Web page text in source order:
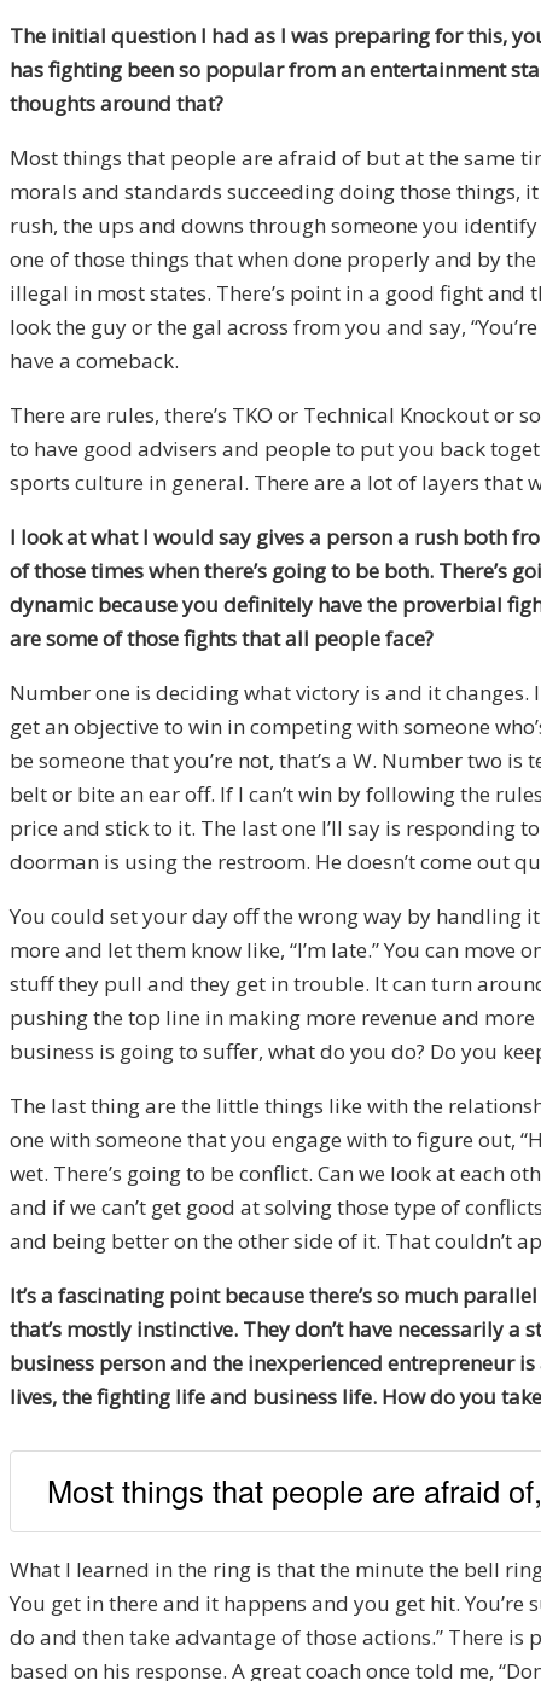
The initial question I had as I was preparing for this,
has fighting been so popular from an entertainment
thoughts around that?
Most things that people are afraid of but at the same
morals and standards succeeding doing those things,
rush, the ups and downs through someone you
one of those things that when done properly and by
illegal in most states. There’s point in a good fight
look the guy or the gal across from you and say,
have a comeback.
There are rules, there’s TKO or Technical Knockout or
to have good advisers and people to put you back
sports culture in general. There are a lot of layers that
I look at what I would say gives a person a rush both
of those times when there’s going to be both. There’s
dynamic because you definitely have the proverbial
are some of those fights that all people face?
Number one is deciding what victory is and it
get an objective to win in competing with someone
be someone that you’re not, that’s a W. Number two
belt or bite an ear off. If I can’t win by following the
price and stick to it. The last one I’ll say is responding
doorman is using the restroom. He doesn’t come out
You could set your day off the wrong way by handling
more and let them know like, “I’m late.” You can move
stuff they pull and they get in trouble. It can turn
pushing the top line in making more revenue and
business is going to suffer, what do you do? Do you
The last thing are the little things like with the
one with someone that you engage with to figure out,
wet. There’s going to be conflict. Can we look at each
and if we can’t get good at solving those type of
and being better on the other side of it. That couldn’t
It’s a fascinating point because there’s so much
that’s mostly instinctive. They don’t have necessarily
business person and the inexperienced entrepreneur
lives, the fighting life and business life. How do you
Most things that people are afraid
What I learned in the ring is that the minute the bell
You get in there and it happens and you get hit.
do and then take advantage of those actions.” There
based on his response. A great coach once told me,